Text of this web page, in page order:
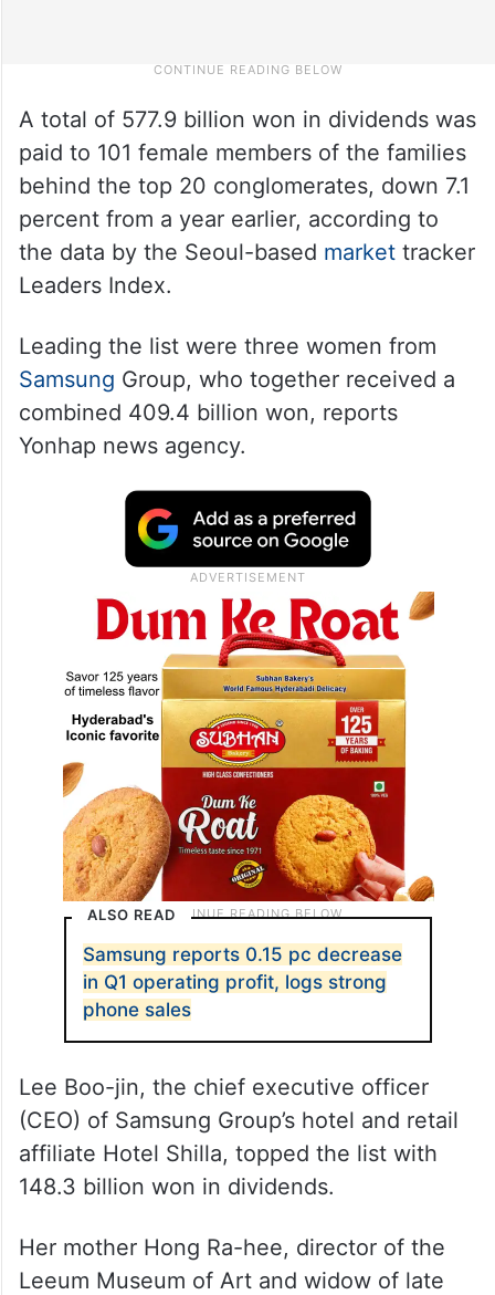
A total of 577.9 billion won in dividends was
paid to 101 female members of the families
behind the top 20 conglomerates, down 7.1
percent from a year earlier, according to
the data by the Seoul-based markettracker
Leaders Index.
Leading the list were three women from
Samsung Group, who together received a
combined 409.4 billion won, reports
Yonhap news agency.
ALSO READ
Samsung reports 0.15 pc decrease
in Q1 operating profit, logs strong
phone sales
Lee Boo-jin, the chief executive officer
(CEO) of Samsung Group’s hotel and retail
affiliate Hotel Shilla, topped the list with
148.3 billion won in dividends.
Her mother Hong Ra-hee, director of the
Leeum Museum of Art and widow of late